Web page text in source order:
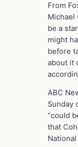
From
Michael
be a
might
before
about it
ABC
Sunday
“could
that